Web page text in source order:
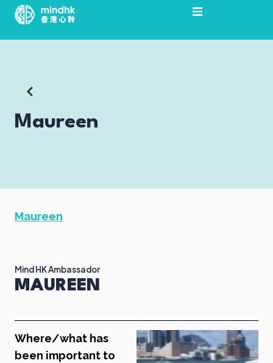
Skip
content
Maureen
Maureen
Mind HK Ambassador
MAUREEN
Where/what has
been important to